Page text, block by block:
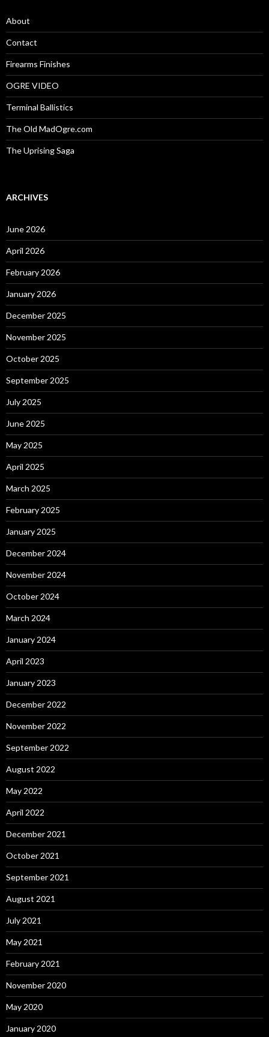
o
r
:
About
Contact
Firearms Finishes
OGRE VIDEO
Terminal Ballistics
The Old MadOgre.com
The Uprising Saga
ARCHIVES
June 2026
April 2026
February 2026
January 2026
December 2025
November 2025
October 2025
September 2025
July 2025
June 2025
May 2025
April 2025
March 2025
February 2025
January 2025
December 2024
November 2024
October 2024
March 2024
January 2024
April 2023
January 2023
December 2022
November 2022
September 2022
August 2022
May 2022
April 2022
December 2021
October 2021
September 2021
August 2021
July 2021
May 2021
February 2021
November 2020
May 2020
January 2020